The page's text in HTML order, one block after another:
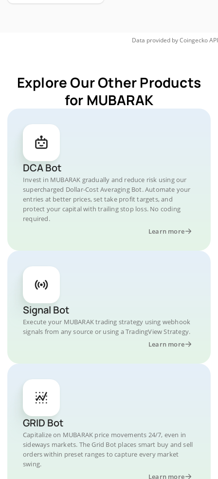
Data provided byCoingeckoAPI
Explore Our Other Products
for MUBARAK
DCA Bot
Invest in MUBARAK gradually and reduce risk using our
supercharged Dollar-Cost Averaging Bot. Automate your
entries at better prices, set take profit targets, and
protect your capital with trailing stop loss. No coding
required.
Learn more
Signal Bot
Execute your MUBARAK trading strategy using webhook
signals from any source or using a TradingView Strategy.
Learn more
GRID Bot
Capitalize on MUBARAK price movements 24/7, even in
sideways markets. The Grid Bot places smart buy and sell
orders within preset ranges to capture every market
swing.
Learn more